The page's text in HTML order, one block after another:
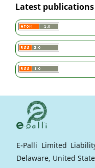
Latest publications
E-Palli Limited
Delaware, United